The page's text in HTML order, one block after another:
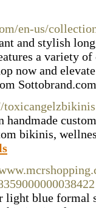
en-us/
and stylish
a variety of
now and
bikinis,
blue formal